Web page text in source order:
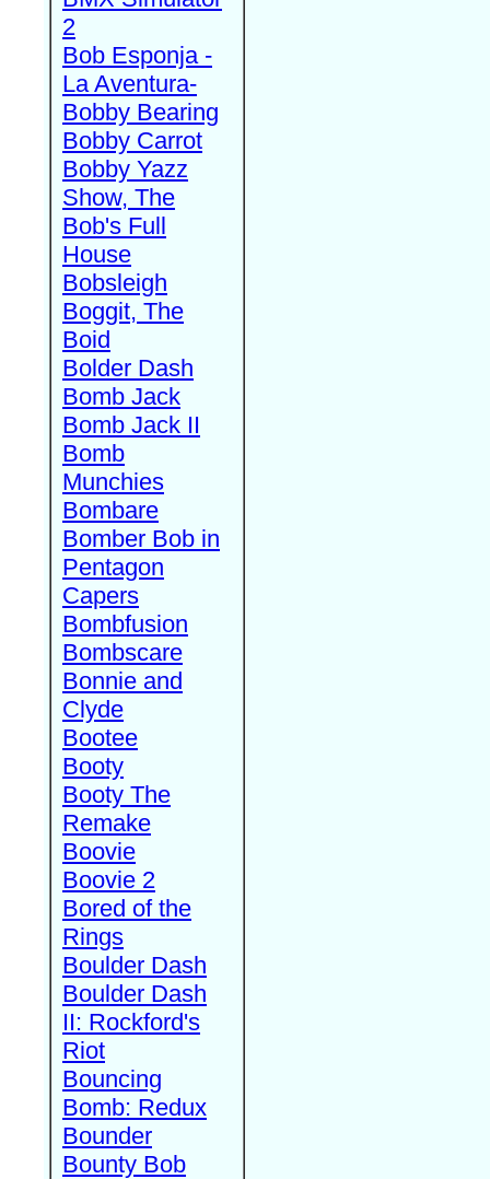
2
Bob Esponja -
La Aventura-
Bobby Bearing
Bobby Carrot
Bobby Yazz
Show, The
Bob's Full
House
Bobsleigh
Boggit, The
Boid
Bolder Dash
Bomb Jack
Bomb Jack II
Bomb
Munchies
Bombare
Bomber Bob in
Pentagon
Capers
Bombfusion
Bombscare
Bonnie and
Clyde
Bootee
Booty
Booty The
Remake
Boovie
Boovie 2
Bored of the
Rings
Boulder Dash
Boulder Dash
II: Rockford's
Riot
Bouncing
Bomb: Redux
Bounder
Bounty Bob